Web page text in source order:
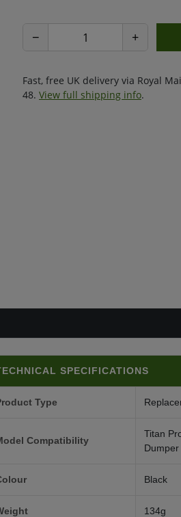
− +
Fast, free UK delivery via Royal
48. View full shipping info.
SPECIFICATIONS
Type
Compatibility
Titan
Dumper
Black
134g